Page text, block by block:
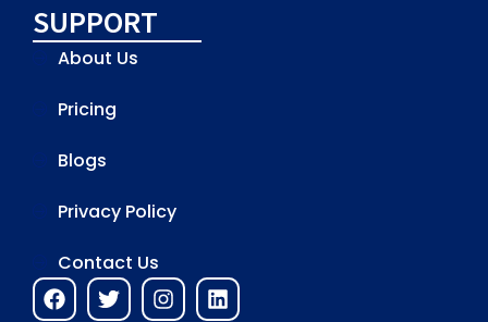
SUPPORT
About Us
Pricing
Blogs
Privacy Policy
Contact Us